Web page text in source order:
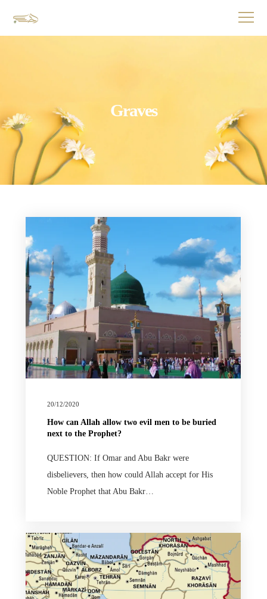
Graves
20/12/2020
How can Allah allow two evil men to be buried
next to the Prophet?
QUESTION: If Omar and Abu Bakr were
disbelievers, then how could Allah accept for His
Noble Prophet that Abu Bakr…